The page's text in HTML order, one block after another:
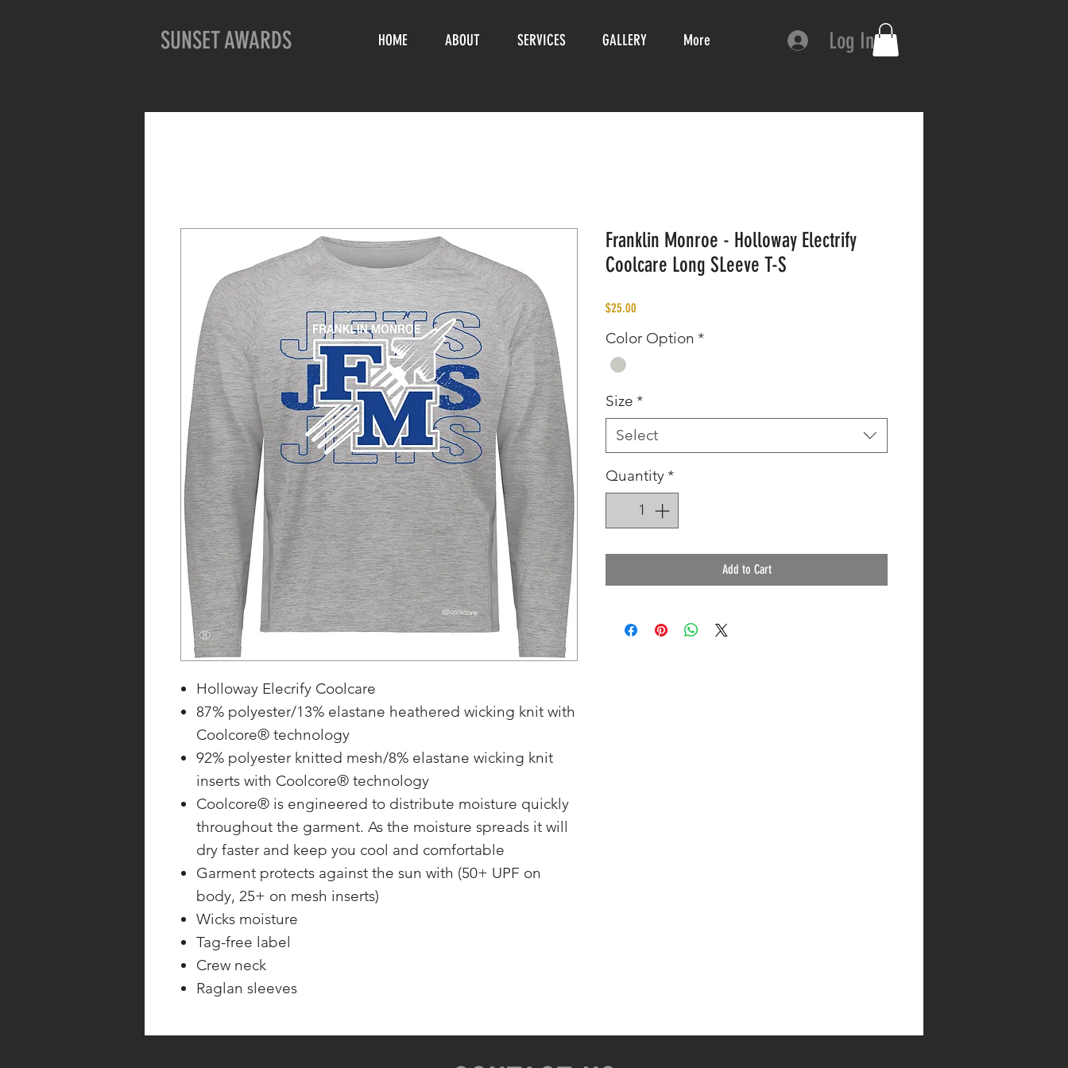
SUNSET AWARDS HOME ABOUT SERVICES GALLERY More Log In
Holloway Elecrify Coolcare
87% polyester/13% elastane heathered wicking knit with
Coolcore® technology
92% polyester knitted mesh/8% elastane wicking knit
inserts with Coolcore® technology
Coolcore® is engineered to distribute moisture quickly
throughout the garment. As the moisture spreads it will
dry faster and keep you cool and comfortable
Garment protects against the sun with (50+ UPF on
body, 25+ on mesh inserts)
Wicks moisture
Tag-free label
Crew neck
Raglan sleeves
Franklin Monroe - Holloway Electrify
Coolcare Long SLeeve T-S
$25.00
Color Option *
Size *
Select
Quantity*
Add to Cart